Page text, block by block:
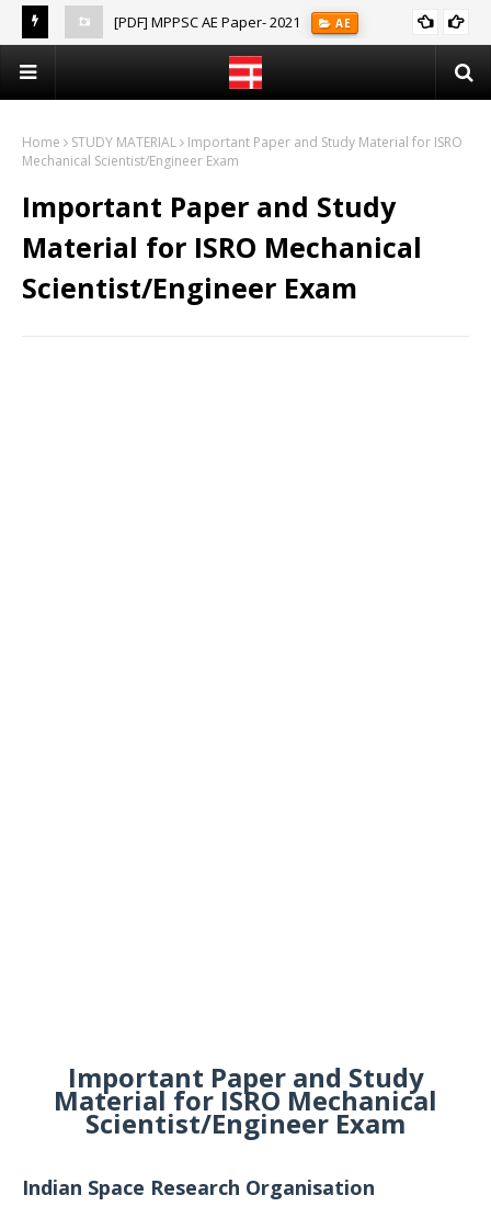
[PDF] MPPSC AE Paper- 2021 AE
Home STUDY MATERIAL
Important Paper and Study Material for ISRO
Mechanical Scientist/Engineer Exam
Important Paper and Study
Material for ISRO Mechanical
Scientist/Engineer Exam
Important Paper and Study
Material for ISRO Mechanical
Scientist/Engineer Exam
Indian Space Research Organisation